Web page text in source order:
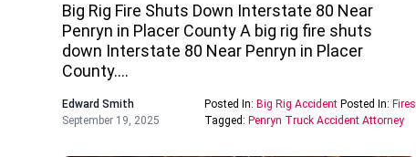
Big Rig Fire Shuts Down Interstate 80 Near
Penryn in Placer County A big rig fire shuts
down Interstate 80 Near Penryn in Placer
County….
Edward Smith
September 19, 2025
Posted In: Big Rig AccidentPosted In: Fires
Tagged: Penryn Truck Accident Attorney